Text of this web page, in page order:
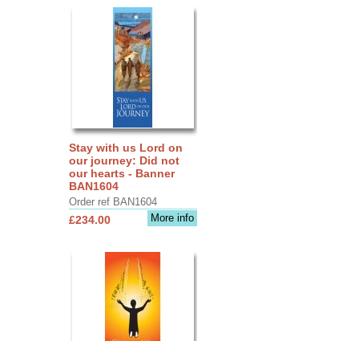
Stay with us Lord on
our journey: Did not
our hearts - Banner
BAN1604
Order ref BAN1604
More info
£234.00